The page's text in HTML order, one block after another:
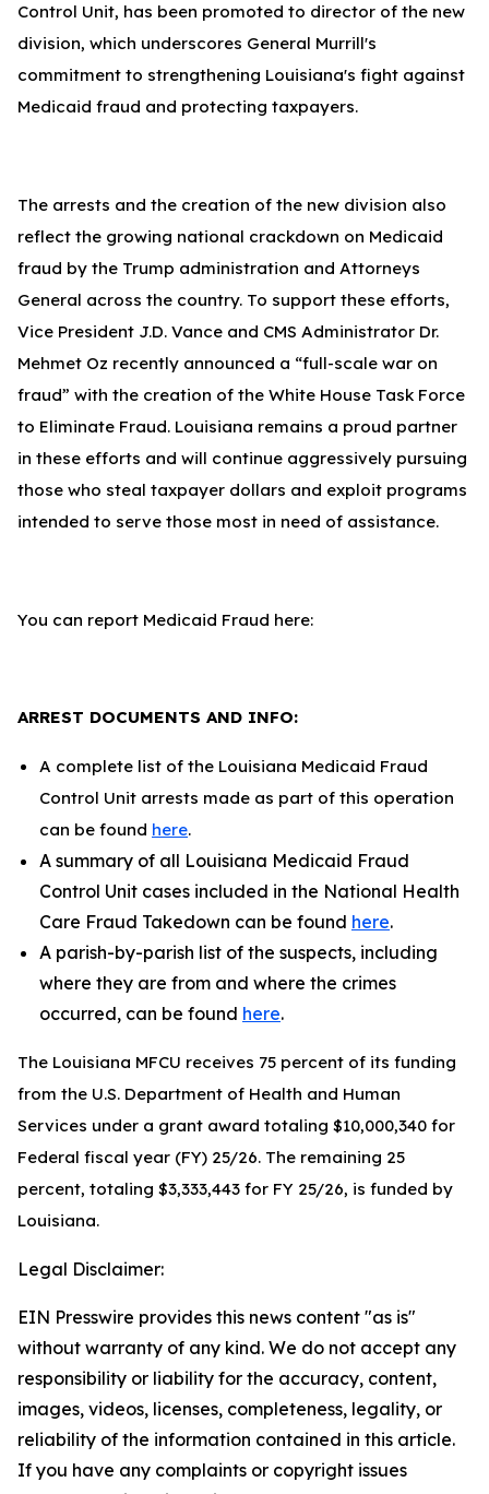
Control Unit, has been promoted to director of the new
division, which underscores General Murrill's
commitment to strengthening Louisiana's fight against
Medicaid fraud and protecting taxpayers.
The arrests and the creation of the new division also
reflect the growing national crackdown on Medicaid
fraud by the Trump administration and Attorneys
General across the country. To support these efforts,
Vice President J.D. Vance and CMS Administrator Dr.
Mehmet Oz recently announced a “full-scale war on
fraud” with the creation of the White House Task Force
to Eliminate Fraud. Louisiana remains a proud partner
in these efforts and will continue aggressively pursuing
those who steal taxpayer dollars and exploit programs
intended to serve those most in need of assistance.
You can report Medicaid Fraud here:
ARREST DOCUMENTS AND INFO:
A complete list of the Louisiana Medicaid Fraud
Control Unit arrests made as part of this operation
can be found here.
A summary of all Louisiana Medicaid Fraud
Control Unit cases included in the National Health
Care Fraud Takedown can be found here.
A parish-by-parish list of the suspects, including
where they are from and where the crimes
occurred, can be found here.
The Louisiana MFCU receives 75 percent of its funding
from the U.S. Department of Health and Human
Services under a grant award totaling $10,000,340 for
Federal fiscal year (FY) 25/26. The remaining 25
percent, totaling $3,333,443 for FY 25/26, is funded by
Louisiana.
Legal Disclaimer:
EIN Presswire provides this news content "as is"
without warranty of any kind. We do not accept any
responsibility or liability for the accuracy, content,
images, videos, licenses, completeness, legality, or
reliability of the information contained in this article.
If you have any complaints or copyright issues